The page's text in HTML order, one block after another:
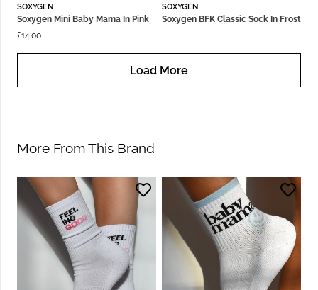
SOXYGEN
Soxygen Mini Baby Mama In Pink
£14.00
SOXYGEN
Soxygen BFK Classic Sock In Frost
Load More
More From This Brand